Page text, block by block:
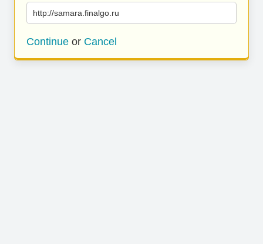
http://samara.finalgo.ru
Continue or Cancel